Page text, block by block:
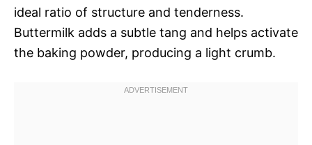
ideal ratio of structure and tenderness.
Buttermilk adds a subtle tang and helps activate
the baking powder, producing a light crumb.